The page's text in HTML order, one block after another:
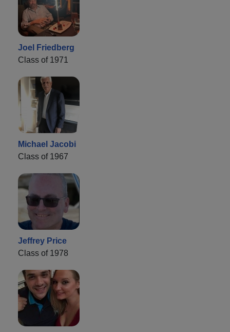
Joel Friedberg
Class of 1971
Michael Jacobi
Class of 1967
Jeffrey Price
Class of 1978